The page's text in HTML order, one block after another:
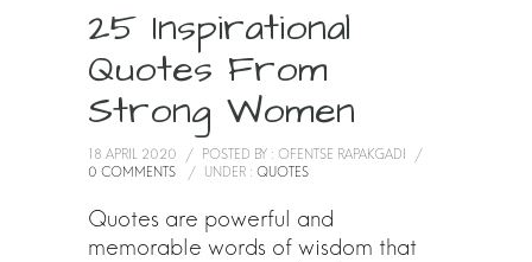
25 Inspirational
Quotes From
Strong Women
18 APRIL 2020 / POSTED BY : OFENTSE RAPAKGADI
/
0 COMMENTS
/ UNDER : QUOTES
Quotes are powerful and
memorable words of wisdom that